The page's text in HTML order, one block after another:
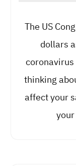
The US
dollars
coronavirus
thinking
affect your